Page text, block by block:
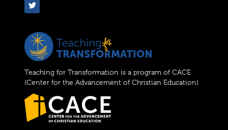
Teaching for Transformation is a program of CACE
(Center for the Advancement of Christian Education)